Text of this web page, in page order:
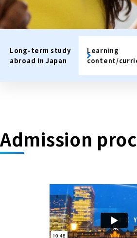
Long-term study
abroad in Japan
Learning
content/
Admission